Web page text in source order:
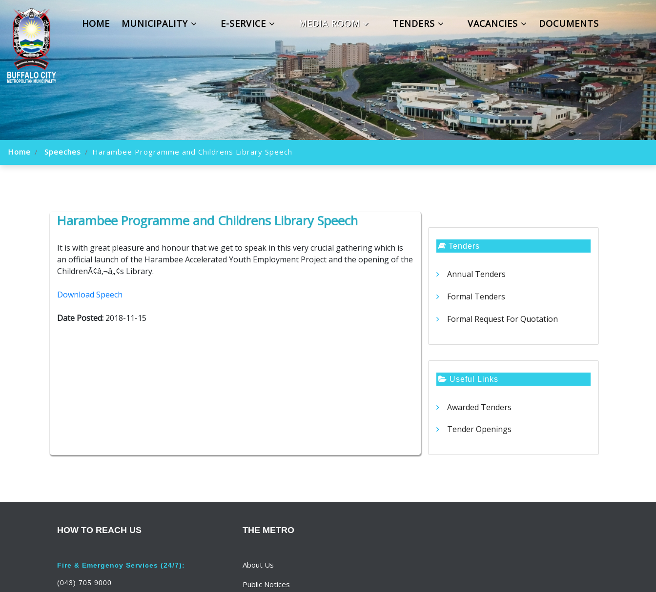
HOME MUNICIPALITY E-SERVICE MEDIA ROOM TENDERS VACANCIES DOCUMENTS
Home Speeches Harambee Programme and Childrens Library Speech
Harambee Programme and Childrens Library Speech
It is with great pleasure and honour that we get to speak in this very crucial gathering which is
an official launch of the Harambee Accelerated Youth Employment Project and the opening of the
ChildrenÃ¢â‚¬â„¢s Library.
Download Speech
Date Posted: 2018-11-15
Tenders
Annual Tenders
Formal Tenders
Formal Request For Quotation
Useful Links
Awarded Tenders
Tender Openings
HOW TO REACH US
Fire & Emergency Services (24/7):
(043) 705 9000
THE METRO
About Us
Public Notices